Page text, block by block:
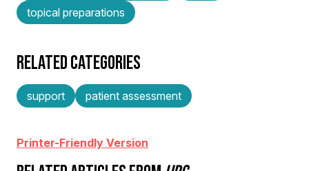
topical preparations
RELATED CATEGORIES
support patient assessment
Printer-Friendly Version